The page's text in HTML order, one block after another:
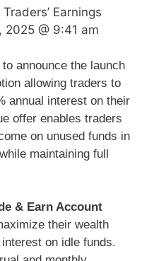
Earnings
2025 @ 9:41 am
announce the launch
allowing traders to
annual interest on their
offer enables traders
on unused funds in
maintaining full
& Earn Account
their wealth
on idle funds.